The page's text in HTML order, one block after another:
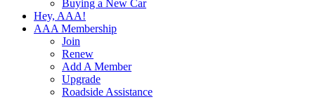
Buying a New Car
Hey, AAA!
AAA Membership
Join
Renew
Add A Member
Upgrade
Roadside Assistance